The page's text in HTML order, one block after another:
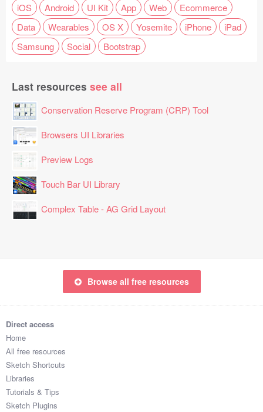
iOS Android UI Kit App Web
Ecommerce
Data
Wearables OS X Yosemite iPhone
iPad
Samsung
Social Bootstrap
Last resources see all
Conservation Reserve Program (CRP) Tool
Browsers UI Libraries
Preview Logs
Touch Bar UI Library
Complex Table - AG Grid Layout
Browse all free resources
Direct access
Home
All free resources
Sketch Shortcuts
Libraries
Tutorials & Tips
Sketch Plugins